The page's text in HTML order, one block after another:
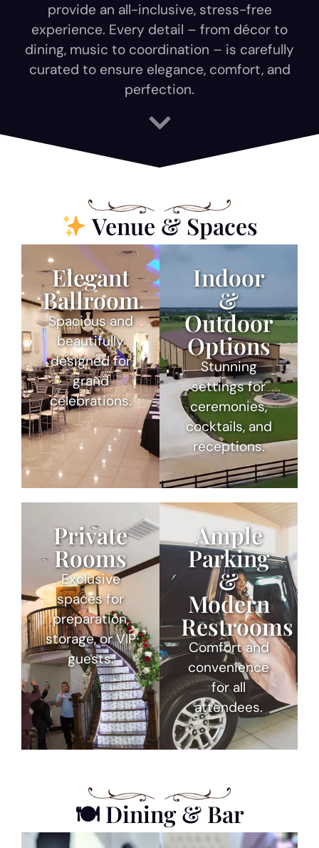
provide an all-inclusive, stress-free
experience. Every detail – from décor to
dining, music to coordination – is carefully
curated to ensure elegance, comfort, and
perfection.
Venue & Spaces
Elegant
Ballroom
Spacious and
beautifully
designed for
grand
celebrations.
Indoor
&
Outdoor
Options
Stunning
settings for
ceremonies,
cocktails, and
receptions.
Private
Rooms
Exclusive
spaces for
preparation,
storage, or VIP
guests.
Ample
Parking
&
Modern
Restrooms
Comfort and
convenience
for all
attendees.
🍽 Dining & Bar